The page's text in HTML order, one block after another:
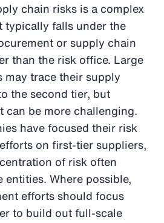
chain risks is a complex
typically falls under the
or supply chain
than the risk office. Large
may trace their supply
the second tier, but
can be more challenging.
have focused their risk
on first-tier suppliers,
of risk often
entities. Where possible,
efforts should focus
to build out full-scale